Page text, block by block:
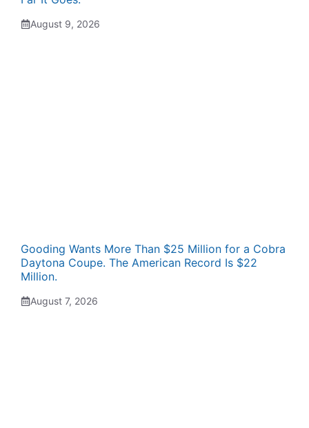
August 9, 2026
Gooding Wants More Than $25 Million for a Cobra
Daytona Coupe. The American Record Is $22
Million.
August 7, 2026